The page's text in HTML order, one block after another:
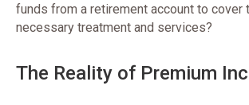
funds from a retirement account to cover
necessary treatment and services?
The Reality of Premium